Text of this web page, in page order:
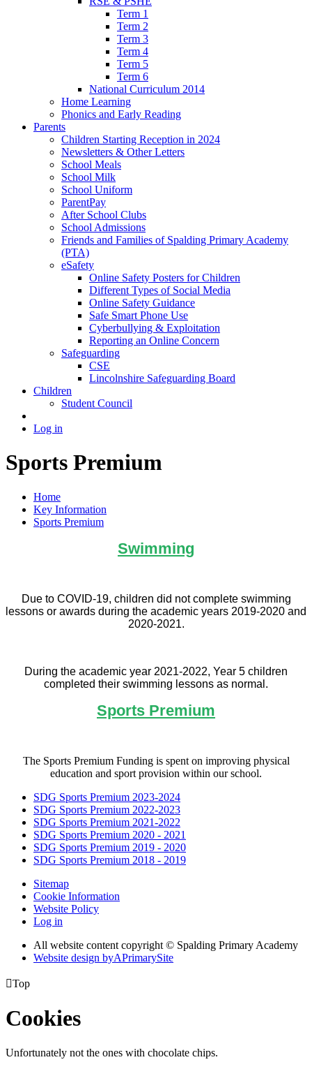
Term 1
Term 2
Term 3
Term 4
Term 5
Term 6
National Curriculum 2014
Home Learning
Phonics and Early Reading
Parents
Children Starting Reception in 2024
Newsletters & Other Letters
School Meals
School Milk
School Uniform
ParentPay
After School Clubs
School Admissions
Friends and Families of Spalding Primary Academy
(PTA)
eSafety
Online Safety Posters for Children
Different Types of Social Media
Online Safety Guidance
Safe Smart Phone Use
Cyberbullying & Exploitation
Reporting an Online Concern
Safeguarding
CSE
Lincolnshire Safeguarding Board
Children
Student Council
Log in
Sports Premium
Home
Key Information
Sports Premium
Swimming
Due to COVID-19, children did not complete swimming
lessons or awards during the academic years 2019-2020 and
2020-2021.
During the academic year 2021-2022, Year 5 children
completed their swimming lessons as normal.
Sports Premium
The Sports Premium Funding is spent on improving physical
education and sport provision within our school.
SDG Sports Premium 2023-2024
SDG Sports Premium 2022-2023
SDG Sports Premium 2021-2022
SDG Sports Premium 2020 - 2021
SDG Sports Premium 2019 - 2020
SDG Sports Premium 2018 - 2019
Sitemap
Cookie Information
Website Policy
Log in
All website content copyright © Spalding Primary Academy
Website design byAPrimarySite
Top
Cookies
Unfortunately not the ones with chocolate chips.